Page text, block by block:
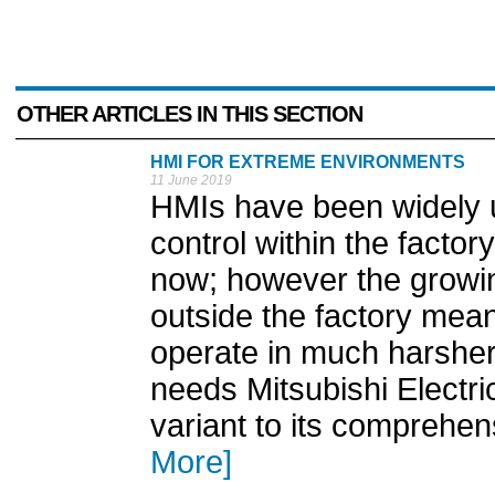
OTHER ARTICLES IN THIS SECTION
HMI FOR EXTREME ENVIRONMENTS
11 June 2019
HMIs have been
control within the
now; however the
outside the factory
operate in much
needs Mitsubishi
variant to its
More]